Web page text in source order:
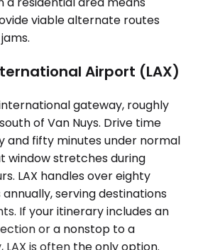
viable alternate routes
Airport (LAX)
gateway, roughly
of Van Nuys. Drive time
and fifty minutes under normal
window stretches during
LAX handles over eighty
serving destinations
If your itinerary includes an
or a nonstop to a